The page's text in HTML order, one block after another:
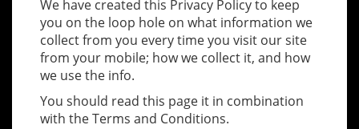
We have created this Privacy Policy to keep
you on the loop hole on what information we
collect from you every time you visit our site
from your mobile; how we collect it, and how
we use the info.
You should read this page it in combination
with the Terms and Conditions.